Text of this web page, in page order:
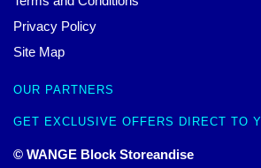
Privacy Policy
Site Map
OUR PARTNERS
GET EXCLUSIVE OFFERS DIRECT TO
© WANGE Block Storeandise